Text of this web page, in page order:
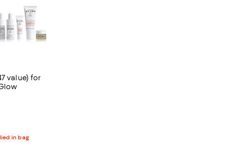
value) for
reviews;
in bag